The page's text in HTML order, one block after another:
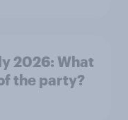
2026: What
the party?